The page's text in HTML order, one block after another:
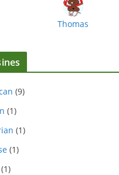
Thomas
(9)
(1)
(1)
(1)
(1)